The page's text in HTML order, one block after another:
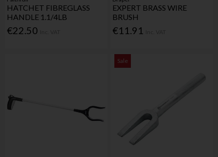
HATCHET FIBREGLASS
HANDLE 1.1/4LB
€22.50
EXPERT BRASS WIRE
BRUSH
€11.91
Sale